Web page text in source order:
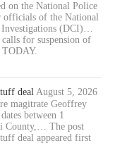
on the National Police
officials of the National
Investigations (DCI)…
for suspension of
deal August 5, 2026
magitrate Geoffrey
between 1
County,… The post
deal appeared first